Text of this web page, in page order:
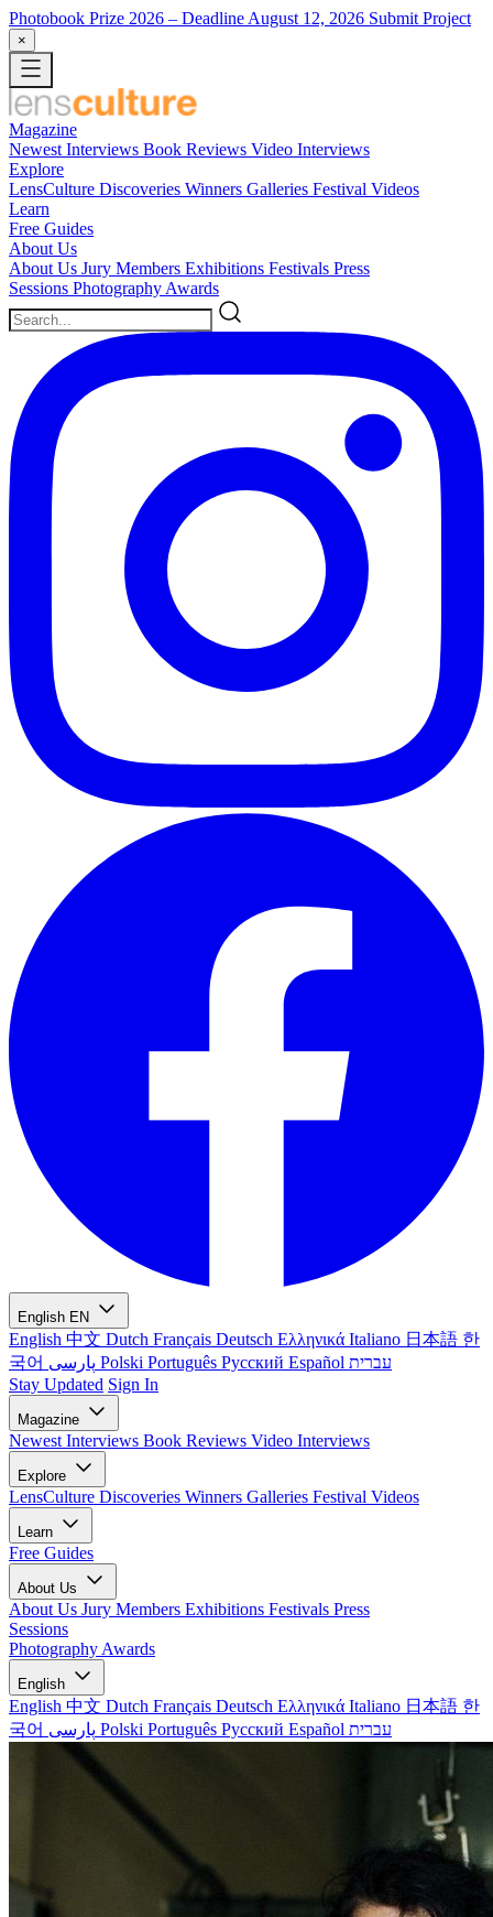
Photobook Prize 2026 – Deadline August 12, 2026 Submit Project
×
Magazine
Newest Interviews Book Reviews Video Interviews
Explore
LensCulture Discoveries Winners Galleries Festival Videos
Learn
Free Guides
About Us
About Us Jury Members Exhibitions Festivals Press
Sessions Photography Awards
English EN
English 中文 Dutch Français Deutsch Ελληνικά Italiano 日本語 한
국어
Polski Português Русский Español עברית
Stay Updated Sign In
Magazine
Newest Interviews Book Reviews Video Interviews
Explore
LensCulture Discoveries Winners Galleries Festival Videos
Learn
Free Guides
About Us
About Us Jury Members Exhibitions Festivals Press
Sessions
Photography Awards
English
English 中文 Dutch Français Deutsch Ελληνικά Italiano 日本語 한
국어
Polski Português Русский Español עברית